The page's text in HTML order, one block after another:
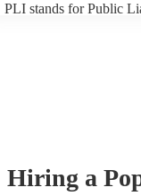
PLI stands for Public
Hiring a